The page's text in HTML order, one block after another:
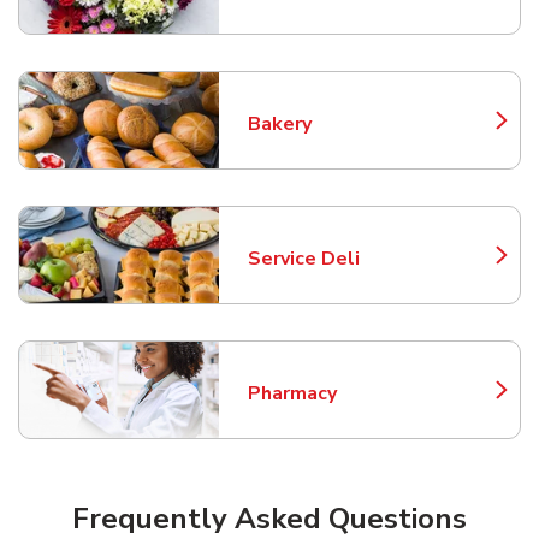
Bakery
Link Opens in New Tab
Service Deli
Link Opens in New Tab
Pharmacy
Link Opens in New Tab
Frequently Asked Questions